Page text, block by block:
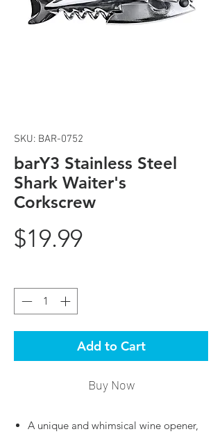
SKU: BAR-0752
barY3 Stainless Steel
Shark Waiter's
Corkscrew
$19.99Price
Add to Cart
Buy Now
A unique and whimsical wine opener,